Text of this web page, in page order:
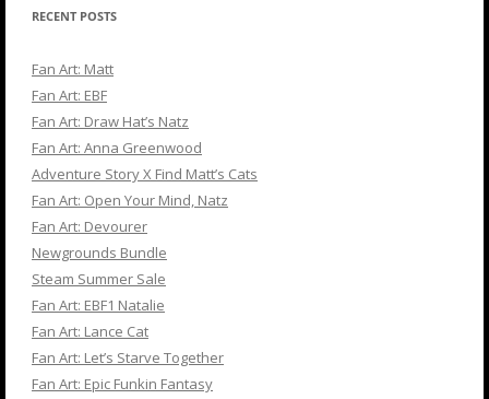
RECENT POSTS
Fan Art: Matt
Fan Art: EBF
Fan Art: Draw Hat’s Natz
Fan Art: Anna Greenwood
Adventure Story X Find Matt’s Cats
Fan Art: Open Your Mind, Natz
Fan Art: Devourer
Newgrounds Bundle
Steam Summer Sale
Fan Art: EBF1 Natalie
Fan Art: Lance Cat
Fan Art: Let’s Starve Together
Fan Art: Epic Funkin Fantasy